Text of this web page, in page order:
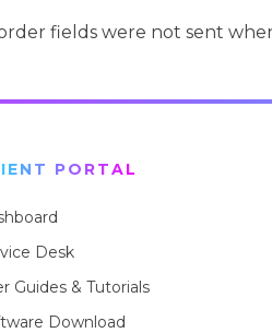
fields were not sent
PORTAL
Desk
Guides & Tutorials
Download